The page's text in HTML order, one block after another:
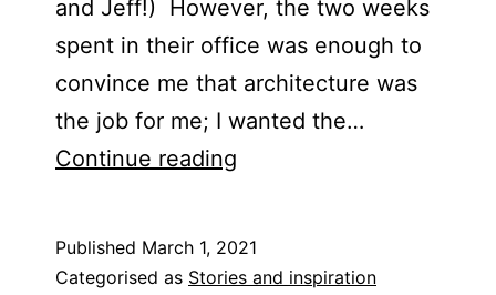
and Jeff!) However, the two weeks
spent in their office was enough to
convince me that architecture was
the job for me; I wanted the…
Continue reading
Published March 1, 2021
Categorised as Stories and inspiration